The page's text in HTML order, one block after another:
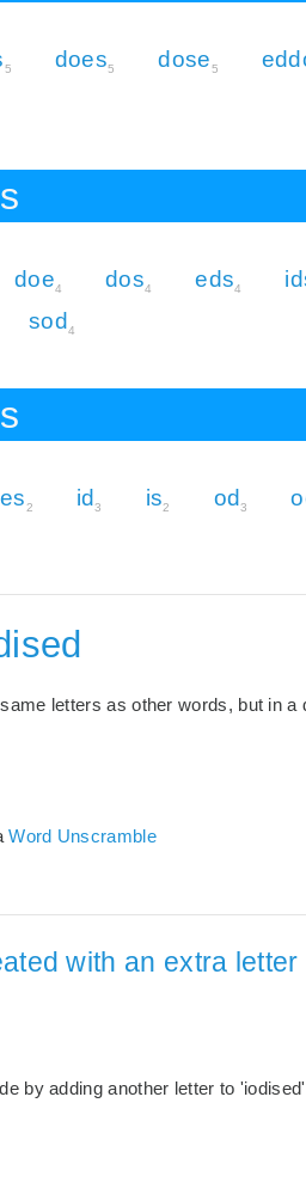
5 does5 dose5
doe4 dos4 eds4
sod4
es2 id3 is2 od3
letters as other words, but in a
Word Unscramble
with an extra
by adding another letter to